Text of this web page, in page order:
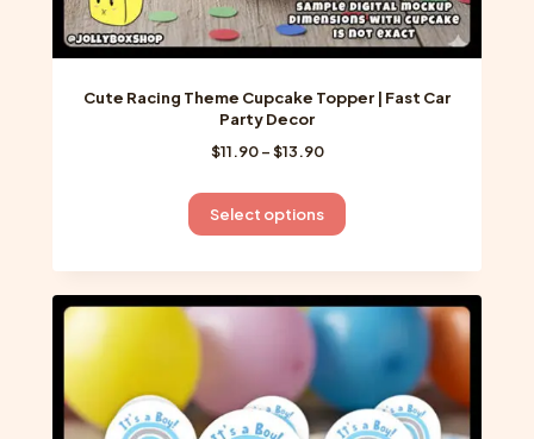
Cute Racing Theme Cupcake Topper | Fast Car
Party Decor
$11.90 –$13.90Price
$11.90
through
Select options
This
product
has
multiple
The
options
may